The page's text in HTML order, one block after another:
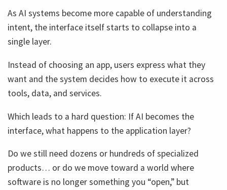
As AI systems become more capable of understanding
intent, the interface itself starts to collapse into a
single layer.
Instead of choosing an app, users express what they
want and the system decides how to execute it across
tools, data, and services.
Which leads to a hard question: If AI becomes the
interface, what happens to the application layer?
Do we still need dozens or hundreds of specialized
products… or do we move toward a world where
software is no longer something you “open,” but